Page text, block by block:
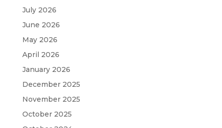
July 2026
June 2026
May 2026
April 2026
January 2026
December 2025
November 2025
October 2025